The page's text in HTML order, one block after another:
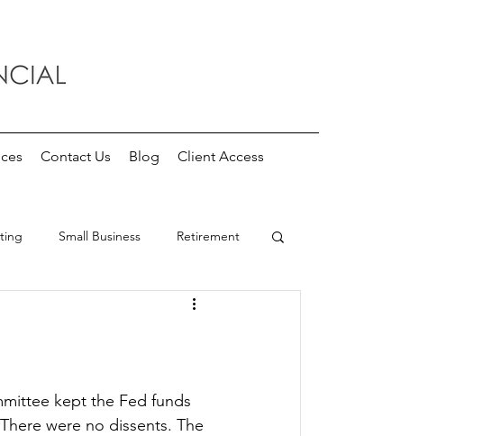
Contact Us Blog Client Access
Small Business Retirement
kept the Fed funds
were no dissents. The